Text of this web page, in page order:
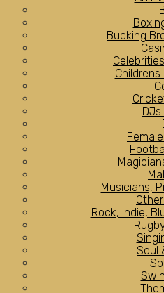
Bucking
DJs
Musicians,
Rock, Indie,
Soul